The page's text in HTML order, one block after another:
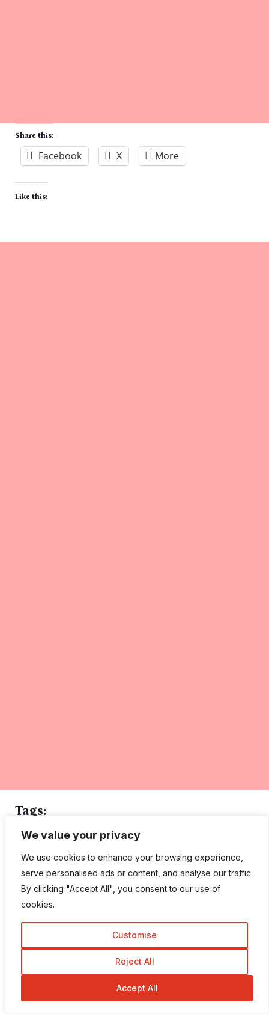
We value your privacy
We use cookies to enhance your browsing experience,
serve personalised ads or content, and analyse our traffic.
By clicking "Accept All", you consent to our use of
cookies.
Customise
Reject All
Accept All
Share this:
Facebook X More
Like this:
Tags:
CMS Content Management System
MotoCMS
MotoCMS vs Wix Wix
Robin Khokhar
Robin Khokhar is an SEO specialist who mostly